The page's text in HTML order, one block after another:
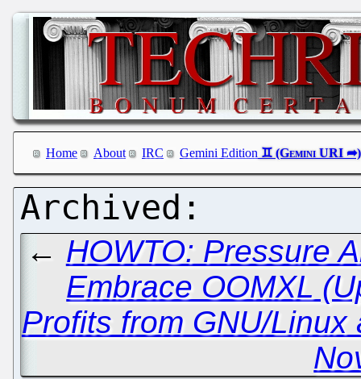
Home About IRC Gemini Edition
← HOWTO: Pressure
Embrace OOMXL
Profits from GNU/